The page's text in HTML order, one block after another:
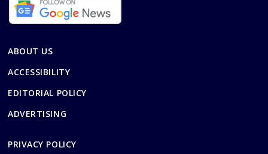
ABOUT US
ACCESSIBILITY
EDITORIAL POLICY
ADVERTISING
PRIVACY POLICY